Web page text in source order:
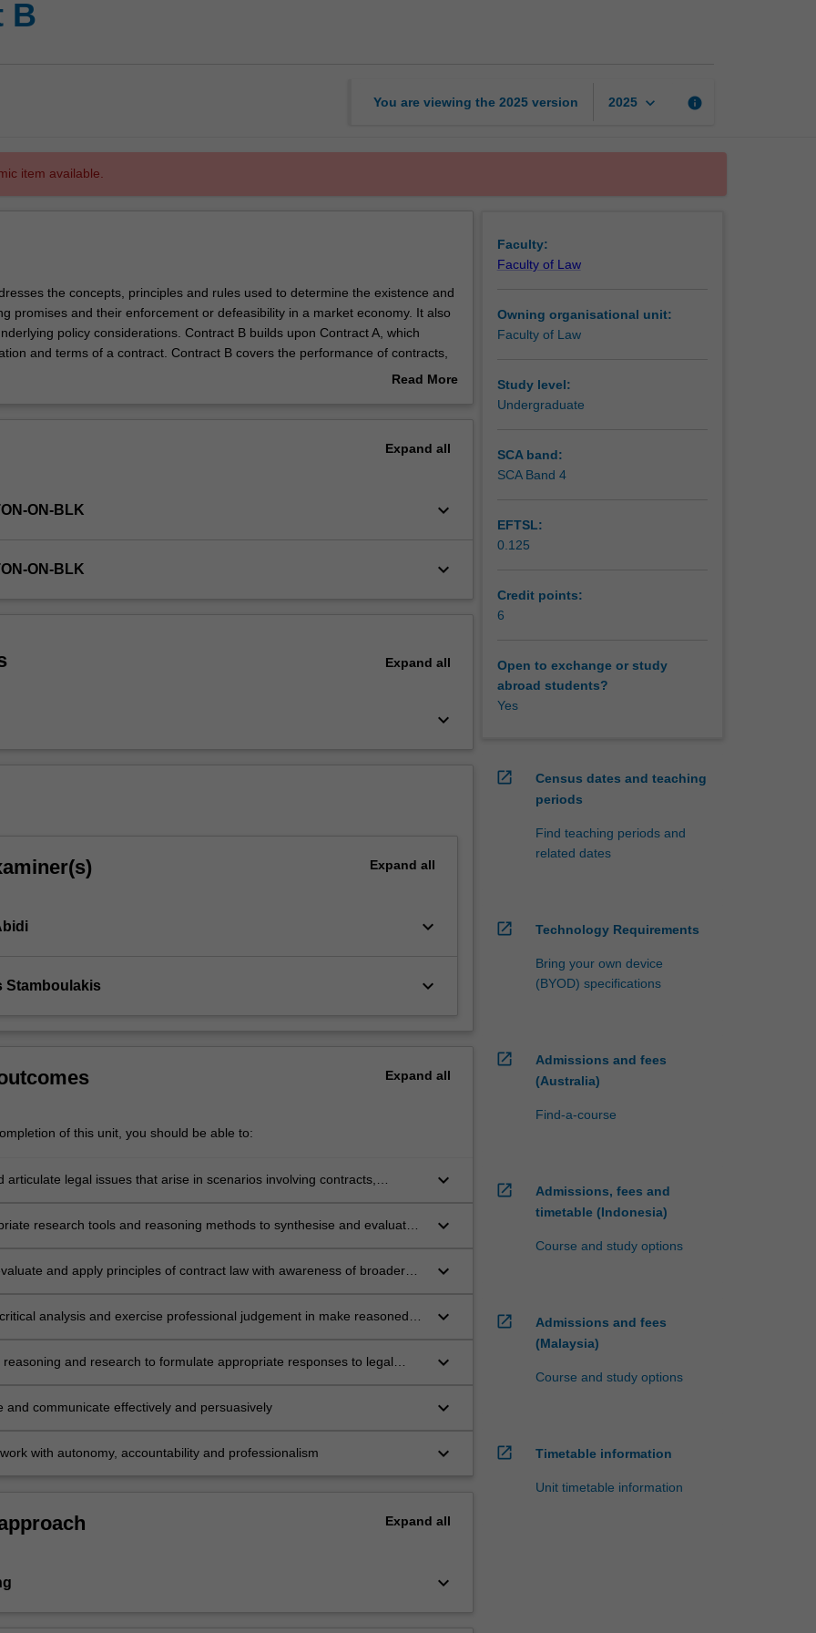
B
You are viewing the 2025 version 2025 keyboard_arrow_down info
item available.
the concepts, principles and rules used to determine the existence and
promises and their enforcement or defeasibility in a market economy. It also
policy considerations. Contract B builds upon Contract A, which
and terms of a contract. Contract B covers the performance of contracts,
contracts by termination or frustration, legal and equitable remedies for breach
Read More
Expand all
ON-BLK keyboard_arrow_down
ON-BLK keyboard_arrow_down
Expand all
keyboard_arrow_down
Expand all
keyboard_arrow_down
Stamboulakis keyboard_arrow_down
Expand all
of this unit, you should be able to:
articulate legal issues that arise in scenarios involving contracts,
keyboard_arrow_down
research tools and reasoning methods to synthesise and evaluate
keyboard_arrow_down
and apply principles of contract law with awareness of broader
keyboard_arrow_down
analysis and exercise professional judgement in make reasoned
keyboard_arrow_down
reasoning and research to formulate appropriate responses to legal
keyboard_arrow_down
and communicate effectively and persuasively keyboard_arrow_down
with autonomy, accountability and professionalism keyboard_arrow_down
Expand all
keyboard_arrow_down
Faculty:
Faculty of Law
Owning organisational unit:
Faculty of Law
Study level:
Undergraduate
SCA band:
SCA Band 4
EFTSL:
0.125
Credit points:
6
Open to exchange or study
abroad students?
Yes
open_in_new
Census dates and teaching
periods
Find teaching periods and
related dates
open_in_new Technology Requirements
Bring your own device
(BYOD) specifications
open_in_new
Admissions and fees
(Australia)
Find-a-course
open_in_new
Admissions, fees and
timetable (Indonesia)
Course and study options
open_in_new
Admissions and fees
(Malaysia)
Course and study options
open_in_new Timetable information
Unit timetable information